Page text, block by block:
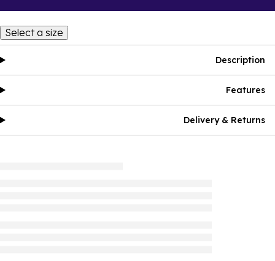
Select a size
Description
Features
Delivery & Returns